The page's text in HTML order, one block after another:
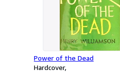
Power of the Dead
Hardcover